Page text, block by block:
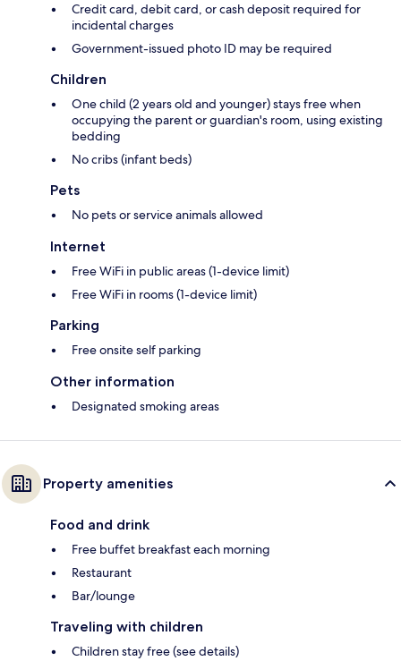
Credit card, debit card, or cash deposit required for
incidental charges
Government-issued photo ID may be required
Children
One child (2 years old and younger) stays free when
occupying the parent or guardian's room, using existing
bedding
No cribs (infant beds)
Pets
No pets or service animals allowed
Internet
Free WiFi in public areas (1-device limit)
Free WiFi in rooms (1-device limit)
Parking
Free onsite self parking
Other information
Designated smoking areas
Property amenities
Food and drink
Free buffet breakfast each morning
Restaurant
Bar/lounge
Traveling with children
Children stay free (see details)